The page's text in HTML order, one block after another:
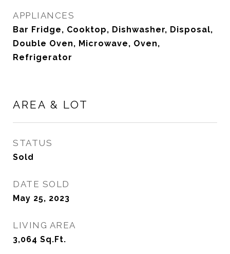
APPLIANCES
Bar Fridge, Cooktop, Dishwasher, Disposal,
Double Oven, Microwave, Oven,
Refrigerator
AREA & LOT
STATUS
Sold
DATE SOLD
May 25, 2023
LIVING AREA
3,064 Sq.Ft.